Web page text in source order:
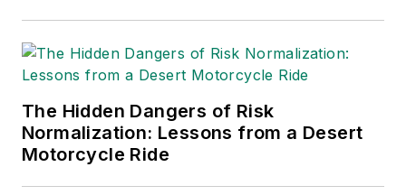
The Hidden Dangers of Risk
Normalization: Lessons from a Desert
Motorcycle Ride